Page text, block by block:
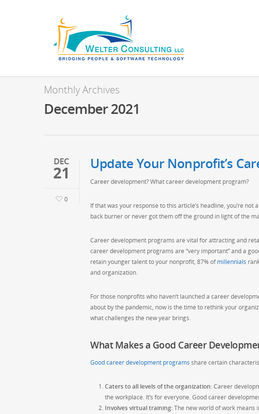
Monthly Archives
December 2021
DEC
21
0
Update Your Nonprofit’s
Career development? What career development program?
If that was your response to this article’s headline, you’re
back burner or never got them off the ground in light of the
Career development programs are vital for attracting and
career development programs are “very important” and a
retain younger talent to your nonprofit, 87% ofmillennials
and organization.
For those nonprofits who haven’t launched a career
about by the pandemic, now is the time to rethink your
what challenges the new year brings.
What Makes a Good Career
Good career development programs share certain
Caters to all levels of the organization:Career
the workplace. It’s for everyone. Good career
Involves virtual training:The new world of work